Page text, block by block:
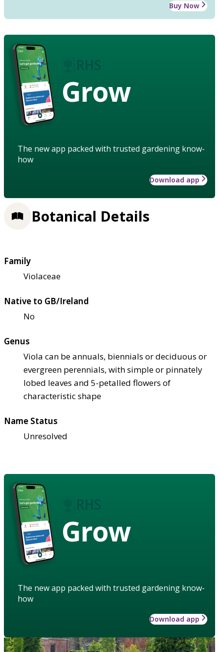
Buy Now
Grow
The new app packed with trusted gardening know-
how
Download app
Botanical Details
Family
Violaceae
Native to GB/Ireland
No
Genus
Viola can be annuals, biennials or deciduous or
evergreen perennials, with simple or pinnately
lobed leaves and 5-petalled flowers of
characteristic shape
Name Status
Unresolved
Grow
The new app packed with trusted gardening know-
how
Download app